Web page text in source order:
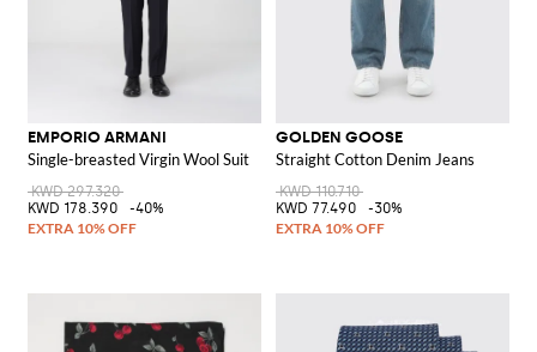
EMPORIO ARMANI
Single-breasted Virgin Wool Suit
KWD 297.320
KWD 178.390
-40%
GOLDEN GOOSE
Straight Cotton Denim Jeans
KWD 110.710
KWD 77.490
-30%